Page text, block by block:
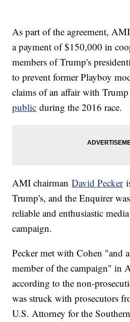
As part of the agreement,
a payment of $150,000 in
members of Trump's
to prevent former Playboy
claims of an affair with
public during the 2016 race.
AMI chairmanDavid Pecker
Trump's, and the Enquirer
reliable and enthusiastic
campaign.
Pecker met with Cohen "and
member of the campaign" in
according to the non-
was struck with prosecutors
U.S. Attorney for the